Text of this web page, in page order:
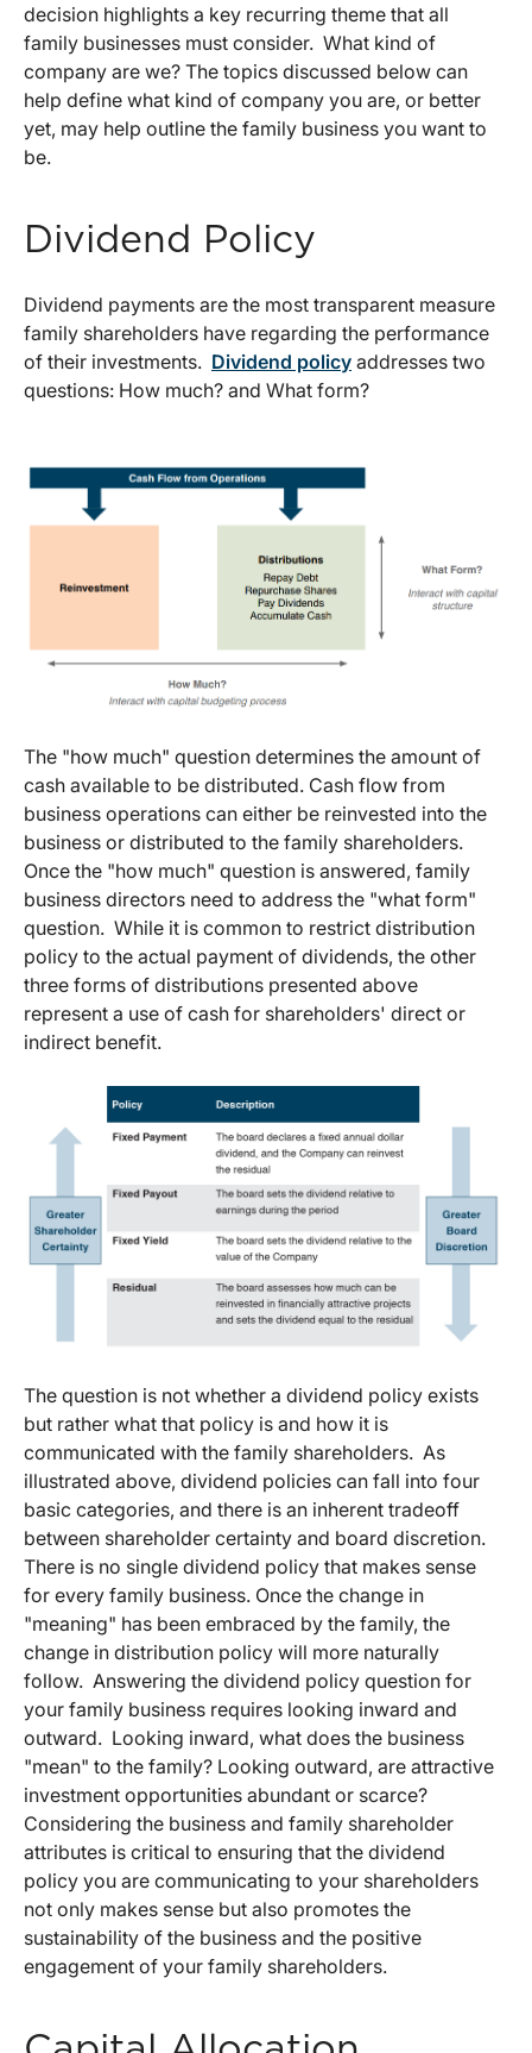
decision highlights a key recurring theme that all
family businesses must consider. What kind of
company are we? The topics discussed below can
help define what kind of company you are, or better
yet, may help outline the family business you want to
be.
Dividend Policy
Dividend payments are the most transparent measure
family shareholders have regarding the performance
of their investments. Dividend policy addresses two
questions: How much? and What form?
The "how much" question determines the amount of
cash available to be distributed. Cash flow from
business operations can either be reinvested into the
business or distributed to the family shareholders.
Once the "how much" question is answered, family
business directors need to address the "what form"
question. While it is common to restrict distribution
policy to the actual payment of dividends, the other
three forms of distributions presented above
represent a use of cash for shareholders' direct or
indirect benefit.
The question is not whether a dividend policy exists
but rather what that policy is and how it is
communicated with the family shareholders. As
illustrated above, dividend policies can fall into four
basic categories, and there is an inherent tradeoff
between shareholder certainty and board discretion.
There is no single dividend policy that makes sense
for every family business. Once the change in
"meaning" has been embraced by the family, the
change in distribution policy will more naturally
follow. Answering the dividend policy question for
your family business requires looking inward and
outward. Looking inward, what does the business
"mean" to the family? Looking outward, are attractive
investment opportunities abundant or scarce?
Considering the business and family shareholder
attributes is critical to ensuring that the dividend
policy you are communicating to your shareholders
not only makes sense but also promotes the
sustainability of the business and the positive
engagement of your family shareholders.